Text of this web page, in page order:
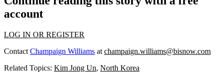
account
LOG IN OR REGISTER
Contact Champaign Williams at champaign.williams@bisnow.com
Related Topics: Kim Jong Un, North Korea